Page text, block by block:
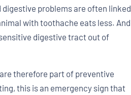
problems are often linked
with toothache eats less. And
digestive tract out of
therefore part of preventive
this is an emergency sign that